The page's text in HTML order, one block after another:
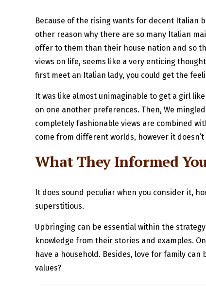
Because of the rising wants for decent Italian
other reason why there are so many Italian
offer to them than their house nation and so
views on life, seems like a very enticing
first meet an Italian lady, you could get the
It was like almost unimaginable to get a girl
on one another preferences. Then, We
completely fashionable views are combined
come from different worlds, however it
What They Informed
It does sound peculiar when you consider it,
superstitious.
Upbringing can be essential within the
knowledge from their stories and examples.
have a household. Besides, love for family
values?